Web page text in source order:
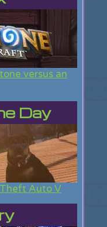
versus an
Day
Auto V